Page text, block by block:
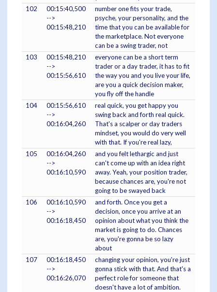
102
00:15:40,500
-->
00:15:48,210
number one fits your trade,
psyche, your personality, and the
time that you can be available for
the marketplace. Not everyone
can be a swing trader, not
103
00:15:48,210
-->
00:15:56,610
everyone can be a short term
trader or a day trader, it has to fit
the way you and you live your life,
are you a quick decision maker,
you fly off the handle
104
00:15:56,610
-->
00:16:04,260
real quick, you get happy you
swing back and forth real quick.
That's a scalper or day traders
mindset, you would do very well
with that. If you're real lazy,
105
00:16:04,260
-->
00:16:10,590
and you felt lethargic and just
can't come up with an idea right
away. Yeah, your position trader,
because chances are, you're not
going to be swayed back
106
00:16:10,590
-->
00:16:18,450
and forth. Once you get a
decision, once you arrive at an
opinion about what you think the
market is going to do. Chances
are, you're gonna be so lazy
about
107
00:16:18,450
-->
00:16:26,070
changing your opinion, you're just
gonna stick with that. And that's a
perfect role for someone that
doesn't have a lot of ambition.